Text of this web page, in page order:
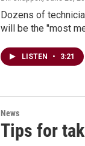
Dozens of
will be the "most
LISTEN • 3:21
News
Tips for